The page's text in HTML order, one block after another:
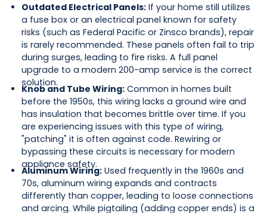
Outdated Electrical Panels:If your home still utilizes
a fuse box or an electrical panel known for safety
risks (such as Federal Pacific or Zinsco brands), repair
is rarely recommended. These panels often fail to trip
during surges, leading to fire risks. A full panel
upgrade to a modern 200-amp service is the correct
solution.
Knob and Tube Wiring:Common in homes built
before the 1950s, this wiring lacks a ground wire and
has insulation that becomes brittle over time. If you
are experiencing issues with this type of wiring,
"patching" it is often against code. Rewiring or
bypassing these circuits is necessary for modern
appliance safety.
Aluminum Wiring:Used frequently in the 1960s and
70s, aluminum wiring expands and contracts
differently than copper, leading to loose connections
and arcing. While pigtailing (adding copper ends) is a